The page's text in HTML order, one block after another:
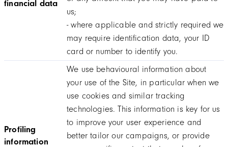
financial data
us;
- where applicable and strictly required we
may require identification data, your ID
card or number to identify you.
Profiling
information
We use behavioural information about
your use of the Site, in particular when we
use cookies and similar tracking
technologies. This information is key for us
to improve your user experience and
better tailor our campaigns, or provide